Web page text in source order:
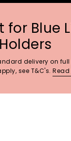
for Blue
delivery on
see T&C's. Read